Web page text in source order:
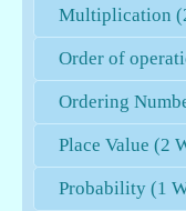
Multiplication
Order of
Ordering
Place Value (2
Probability (1